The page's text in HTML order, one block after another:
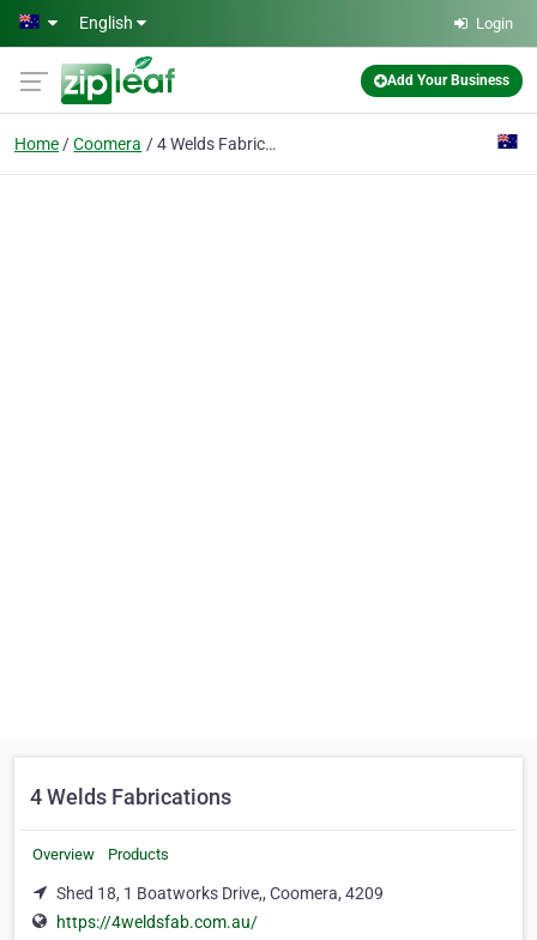
Skip to main content
English Login
Add Your Business
Home Coomera 4 Welds Fabrications
4 Welds Fabrications
Overview Products
Shed 18, 1 Boatworks Drive,, Coomera, 4209
https://4weldsfab.com.au/